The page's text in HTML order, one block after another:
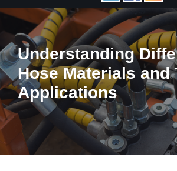
Understanding
Hose Materials and
Applications